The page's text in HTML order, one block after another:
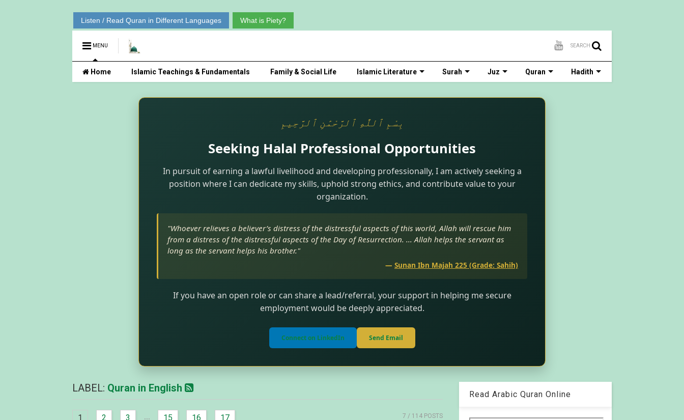
Listen / Read Quran in Different Languages What is Piety?
MENU SEARCH
Home Islamic Teachings & Fundamentals Family & Social Life Islamic Literature Surah Juz Quran Hadith
بِسْمِ ٱللَّٰهِ ٱلرَّحْمَٰنِ ٱلرَّحِيمِ
Seeking Halal Professional Opportunities
In pursuit of earning a lawful livelihood and developing professionally, I am actively seeking a
position where I can dedicate my skills, uphold strong ethics, and contribute value to your
organization.
"Whoever relieves a believer’s distress of the distressful aspects of this world, Allah will rescue him
from a distress of the distressful aspects of the Day of Resurrection. ... Allah helps the servant as
long as the servant helps his brother."
— Sunan Ibn Majah 225 (Grade: Sahih)
If you have an open role or can share a lead/referral, your support in helping me secure
employment would be deeply appreciated.
Connect on LinkedIn Send Email
LABEL: Quran in English
1 2 3 ... 15 16 17 7 / 114 POSTS
Read Arabic Quran Online